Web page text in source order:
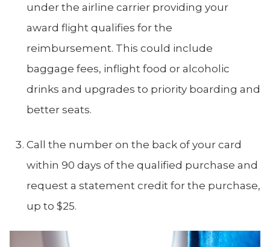
under the airline carrier providing your
award flight qualifies for the
reimbursement. This could include
baggage fees, inflight food or alcoholic
drinks and upgrades to priority boarding and
better seats.
Call the number on the back of your card
within 90 days of the qualified purchase and
request a statement credit for the purchase,
up to $25.